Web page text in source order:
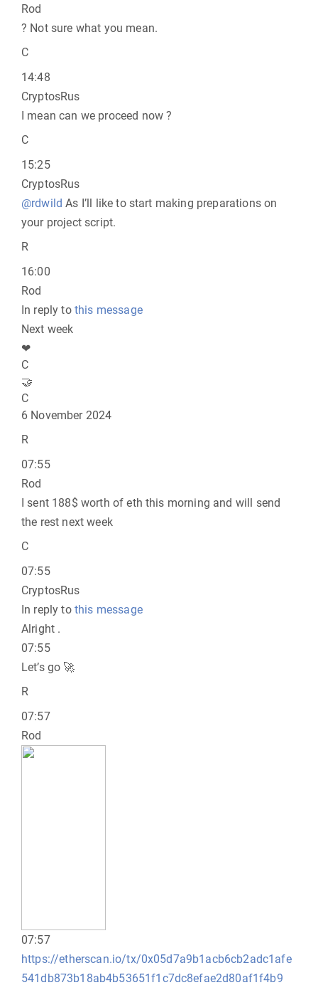
Rod
? Not sure what you mean.
C
14:48
CryptosRus
I mean can we proceed now ?
C
15:25
CryptosRus
@rdwild As I’ll like to start making preparations on
your project script.
R
16:00
Rod
In reply to this message
Next week
❤
C
🤝
C
6 November 2024
R
07:55
Rod
I sent 188$ worth of eth this morning and will send
the rest next week
C
07:55
CryptosRus
In reply to this message
Alright .
07:55
Let’s go 🚀
R
07:57
Rod
07:57
https://etherscan.io/tx/0x05d7a9b1acb6cb2adc1afe
541db873b18ab4b53651f1c7dc8efae2d80af1f4b9